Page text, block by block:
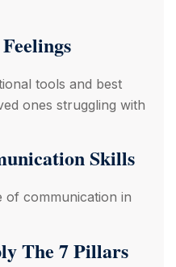
tools and best
ones struggling with
Skills
of communication in
The 7 Pillars